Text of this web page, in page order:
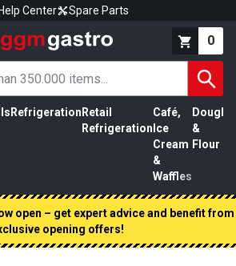
Help Center Spare Parts
0
Refrigeration Retail
Refrigeration
Café,
Ice
Cream
&
Waffles
Dough
&
Flour
open – get expert advice and benefit from
opening offers!